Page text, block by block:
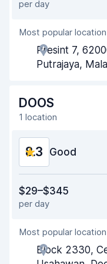
Ease of finding
Agent helpfulness
Pick-up speed
Car cleanliness
Car condition
per day
Most popular location
Presint 7,
Putrajaya,
DOOS
1 location
8.3 Good
Ease of finding
Agent helpfulness
Pick-up speed
$29–$345
per day
Most popular location
Block 2330,